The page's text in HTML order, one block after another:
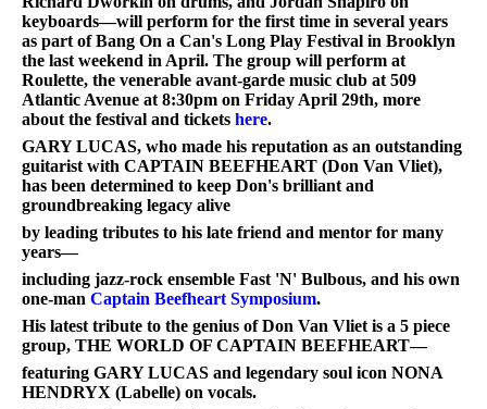
keyboards—will perform for the first time in several years
as part of Bang On a Can's Long Play Festival in Brooklyn
the last weekend in April. The group will perform at
Roulette, the venerable avant-garde music club at 509
Atlantic Avenue at 8:30pm on Friday April 29th, more
about the festival and tickets here.
GARY LUCAS, who made his reputation as an outstanding
guitarist with CAPTAIN BEEFHEART (Don Van Vliet),
has been determined to keep Don's brilliant and
groundbreaking legacy alive
by leading tributes to his late friend and mentor for many
years—
including jazz-rock ensemble Fast 'N' Bulbous, and his own
one-man Captain Beefheart Symposium.
His latest tribute to the genius of Don Van Vliet is a 5 piece
group, THE WORLD OF CAPTAIN BEEFHEART—
featuring GARY LUCAS and legendary soul icon NONA
HENDRYX (Labelle) on vocals.